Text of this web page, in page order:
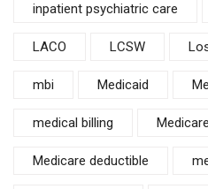
inpatient psychiatric care
LACO LCSW
mbi Medicaid
medical billing Medicare
Medicare deductible